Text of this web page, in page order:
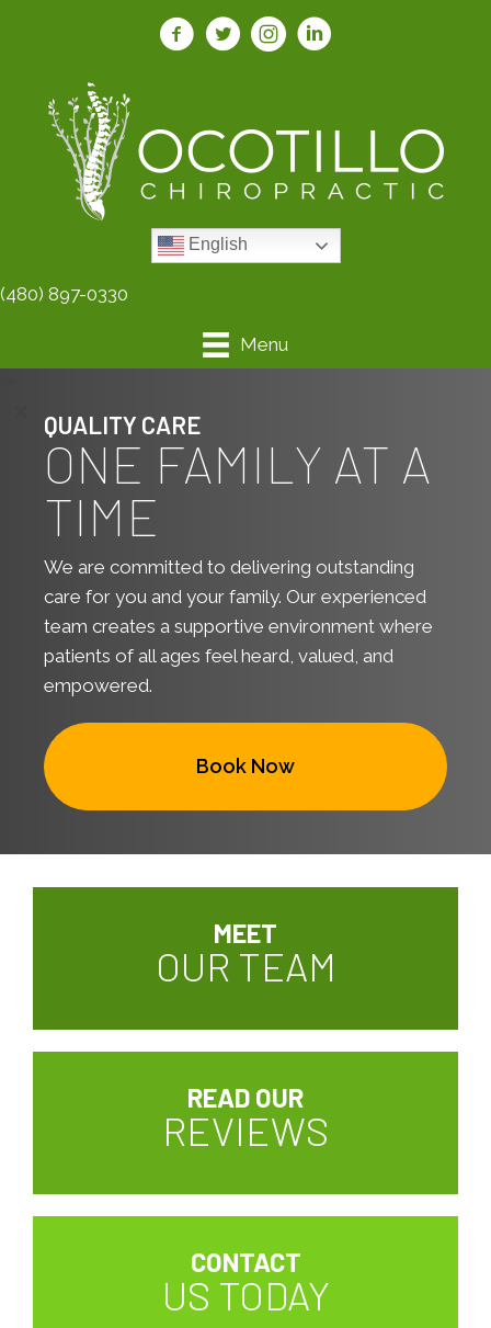
English
(480) 897-0330
Menu
QUALITY CARE
ONE FAMILY AT A
TIME
We are committed to delivering outstanding
care for you and your family. Our experienced
team creates a supportive environment where
patients of all ages feel heard, valued, and
empowered.
Book Now
MEET
OUR TEAM
READ OUR
REVIEWS
CONTACT
US TODAY